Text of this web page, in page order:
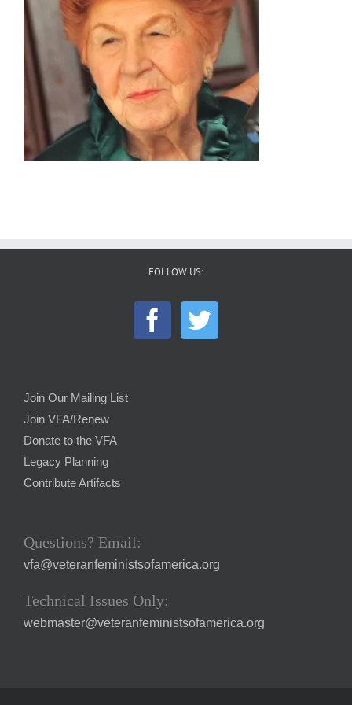
FOLLOW US:
Join Our Mailing List
Join VFA/Renew
Donate to the VFA
Legacy Planning
Contribute Artifacts
Questions? Email:
vfa@veteranfeministsofamerica.org
Technical Issues Only:
webmaster@veteranfeministsofamerica.org